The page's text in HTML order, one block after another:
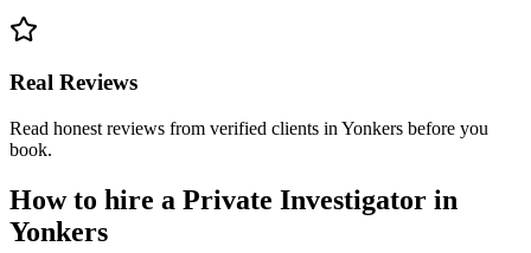
Real Reviews
Read honest reviews from verified clients in Yonkers before you
book.
How to hire a Private Investigator in
Yonkers